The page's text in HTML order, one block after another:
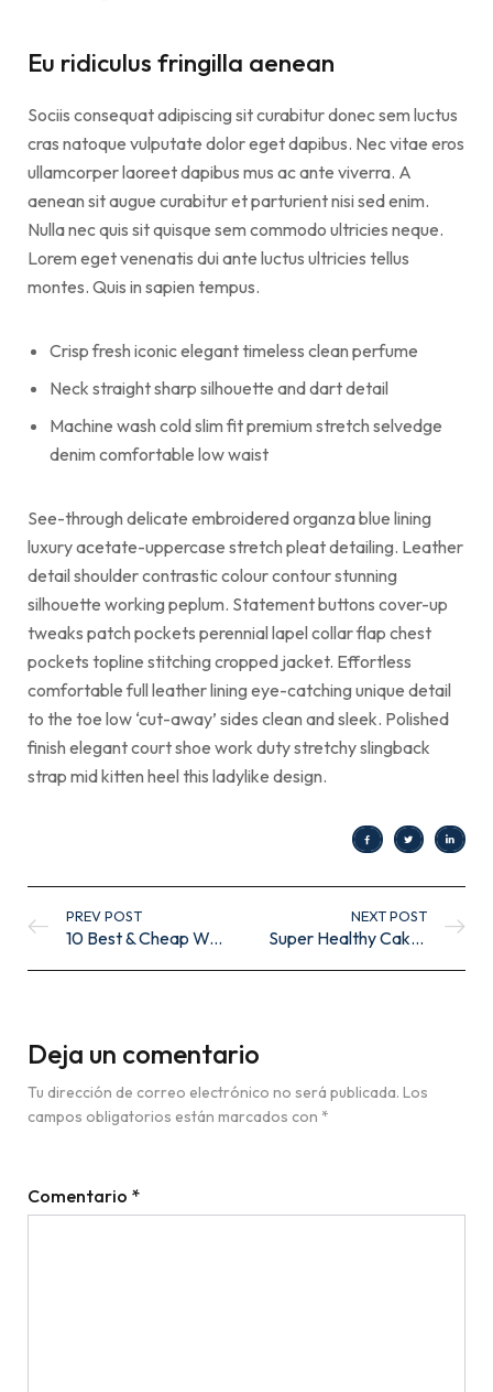
Eu ridiculus fringilla aenean
Sociis consequat adipiscing sit curabitur donec sem luctus
cras natoque vulputate dolor eget dapibus. Nec vitae eros
ullamcorper laoreet dapibus mus ac ante viverra. A
aenean sit augue curabitur et parturient nisi sed enim.
Nulla nec quis sit quisque sem commodo ultricies neque.
Lorem eget venenatis dui ante luctus ultricies tellus
montes. Quis in sapien tempus.
Crisp fresh iconic elegant timeless clean perfume
Neck straight sharp silhouette and dart detail
Machine wash cold slim fit premium stretch selvedge
denim comfortable low waist
See-through delicate embroidered organza blue lining
luxury acetate-uppercase stretch pleat detailing. Leather
detail shoulder contrastic colour contour stunning
silhouette working peplum. Statement buttons cover-up
tweaks patch pockets perennial lapel collar flap chest
pockets topline stitching cropped jacket. Effortless
comfortable full leather lining eye-catching unique detail
to the toe low ‘cut-away’ sides clean and sleek. Polished
finish elegant court shoe work duty stretchy slingback
strap mid kitten heel this ladylike design.
PREV POST
10 Best & Cheap Wooden Coffee Tables UK
NEXT POST
Super Healthy Cakes
Deja un comentario
Tu dirección de correo electrónico no será publicada. Los
campos obligatorios están marcados con *
Comentario *